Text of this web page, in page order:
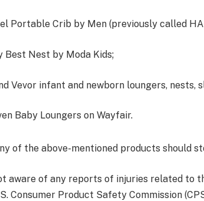
Portable Crib by Men (previously called
Best Nest by Moda Kids;
Vevor infant and newborn loungers, nests,
Baby Loungers on Wayfair.
of the above-mentioned products should
aware of any reports of injuries related to
Consumer Product Safety Commission